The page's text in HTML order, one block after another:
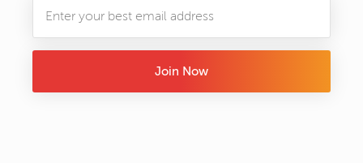
Join Now